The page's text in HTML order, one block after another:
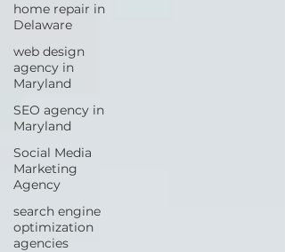
home repair in
Delaware
web design
agency in
Maryland
SEO agency in
Maryland
Social Media
Marketing
Agency
search engine
optimization
agencies